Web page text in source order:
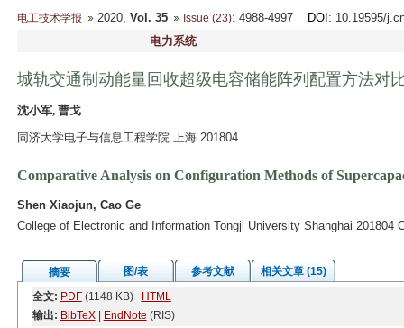
电工技术学报 2020, Vol. 35 Issue (23): 4988-4997 DOI : 10.19595/
电力系统
城轨交通制动能量回收超级电容储能阵列配置方法对
沈小军, 曹戈
同济大学电子与信息工程学院 上海 201804
Comparative Analysis on Configuration Methods of
Shen Xiaojun, Cao Ge
College of Electronic and Information Tongji University Shanghai 201804
摘要 图/表 参考文献
相关文章 (15)
全文: PDF(1148 KB)
HTML
输出: BibTeX| EndNote (RIS)